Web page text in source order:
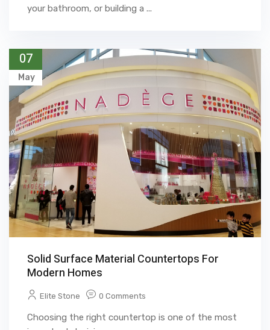
your bathroom, or building a ...
07
May
Solid Surface Material Countertops For
Modern Homes
Elite Stone 0 Comments
Choosing the right countertop is one of the most